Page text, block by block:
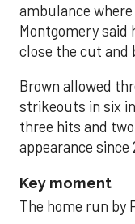
ambulance
Montgomery said
close the cut and
Brown allowed
strikeouts in six
three hits and
appearance since
Key moment
The home run by